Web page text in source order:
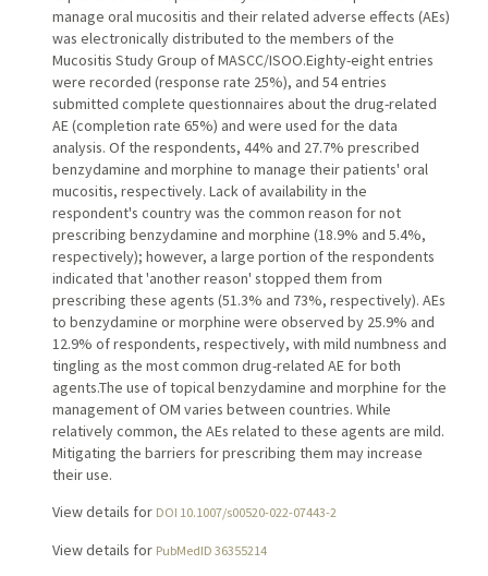
manage oral mucositis and their related adverse effects (AEs)
was electronically distributed to the members of the
Mucositis Study Group of MASCC/ISOO.Eighty-eight entries
were recorded (response rate 25%), and 54 entries
submitted complete questionnaires about the drug-related
AE (completion rate 65%) and were used for the data
analysis. Of the respondents, 44% and 27.7% prescribed
benzydamine and morphine to manage their patients' oral
mucositis, respectively. Lack of availability in the
respondent's country was the common reason for not
prescribing benzydamine and morphine (18.9% and 5.4%,
respectively); however, a large portion of the respondents
indicated that 'another reason' stopped them from
prescribing these agents (51.3% and 73%, respectively). AEs
to benzydamine or morphine were observed by 25.9% and
12.9% of respondents, respectively, with mild numbness and
tingling as the most common drug-related AE for both
agents.The use of topical benzydamine and morphine for the
management of OM varies between countries. While
relatively common, the AEs related to these agents are mild.
Mitigating the barriers for prescribing them may increase
their use.
View details for DOI 10.1007/s00520-022-07443-2
View details for PubMedID 36355214